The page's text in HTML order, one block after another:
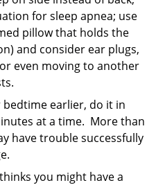
for sleep apnea; use
pillow that holds the
and consider ear plugs,
even moving to another
earlier, do it in
at a time. More than
have trouble successfully
you might have a